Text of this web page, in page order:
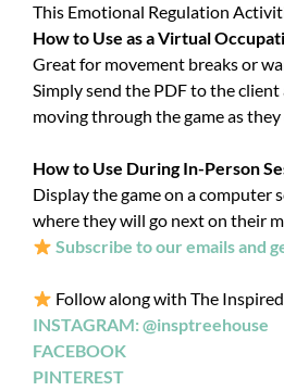
This Emotional Regulation
How to Use as a Virtual
Great for movement breaks or
Simply send the PDF to the
moving through the game as
How to Use During In-Person
Display the game on a computer
where they will go next on their
Subscribe to our emails and
Follow along with The
INSTAGRAM: @insptreehouse
FACEBOOK
PINTEREST